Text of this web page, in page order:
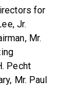
for
Jr.
Mr.
Pecht
Mr. Paul